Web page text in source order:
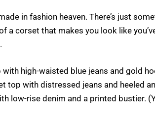
in fashion heaven. There’s just
a corset that makes you look like
high-waisted blue jeans and gold
top with distressed jeans and heeled
low-rise denim and a printed bustier.